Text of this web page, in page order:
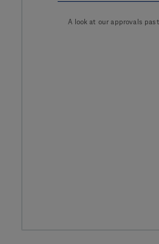
A look at our approvals